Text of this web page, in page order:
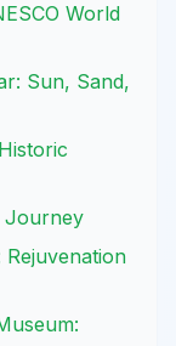
World
Sun, Sand,
Journey
Rejuvenation